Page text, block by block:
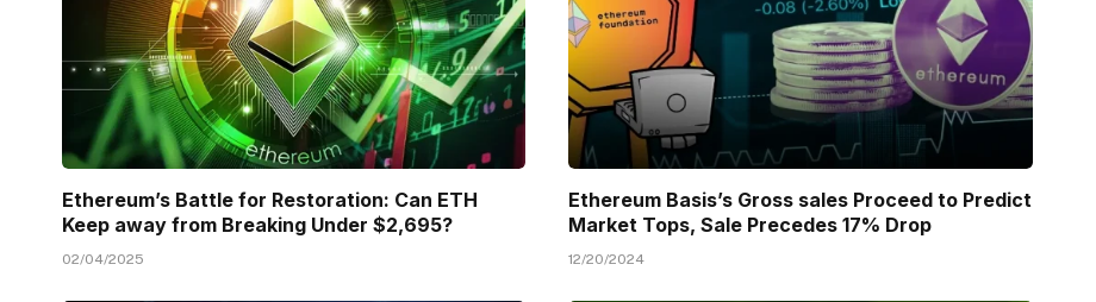
Ethereum’s Battle for Restoration: Can ETH
Keep away from Breaking Under $2,695?
02/04/2025
Ethereum Basis’s Gross sales Proceed to Predict
Market Tops, Sale Precedes 17% Drop
12/20/2024